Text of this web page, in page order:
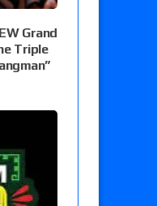
Grand
Triple